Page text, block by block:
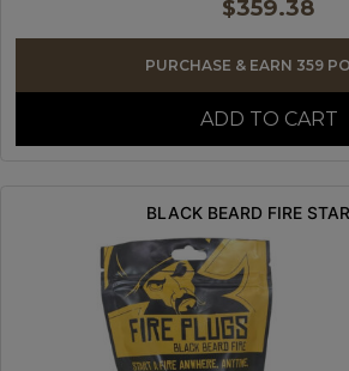
$359.38
PURCHASE & EARN 359
ADD TO CART
BLACK BEARD FIRE